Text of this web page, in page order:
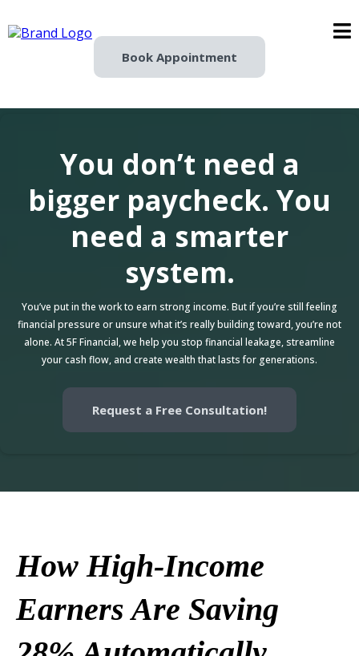
Book Appointment
You don’t need a
bigger paycheck. You
need a smarter
system.
You’ve put in the work to earn strong income. But if you’re still feeling
financial pressure or unsure what it’s really building toward, you’re not
alone. At 5F Financial, we help you stop financial leakage, streamline
your cash flow, and create wealth that lasts for generations.
Request a Free Consultation!
How High-Income
Earners Are Saving